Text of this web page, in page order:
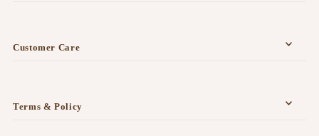
Customer Care
Terms & Policy